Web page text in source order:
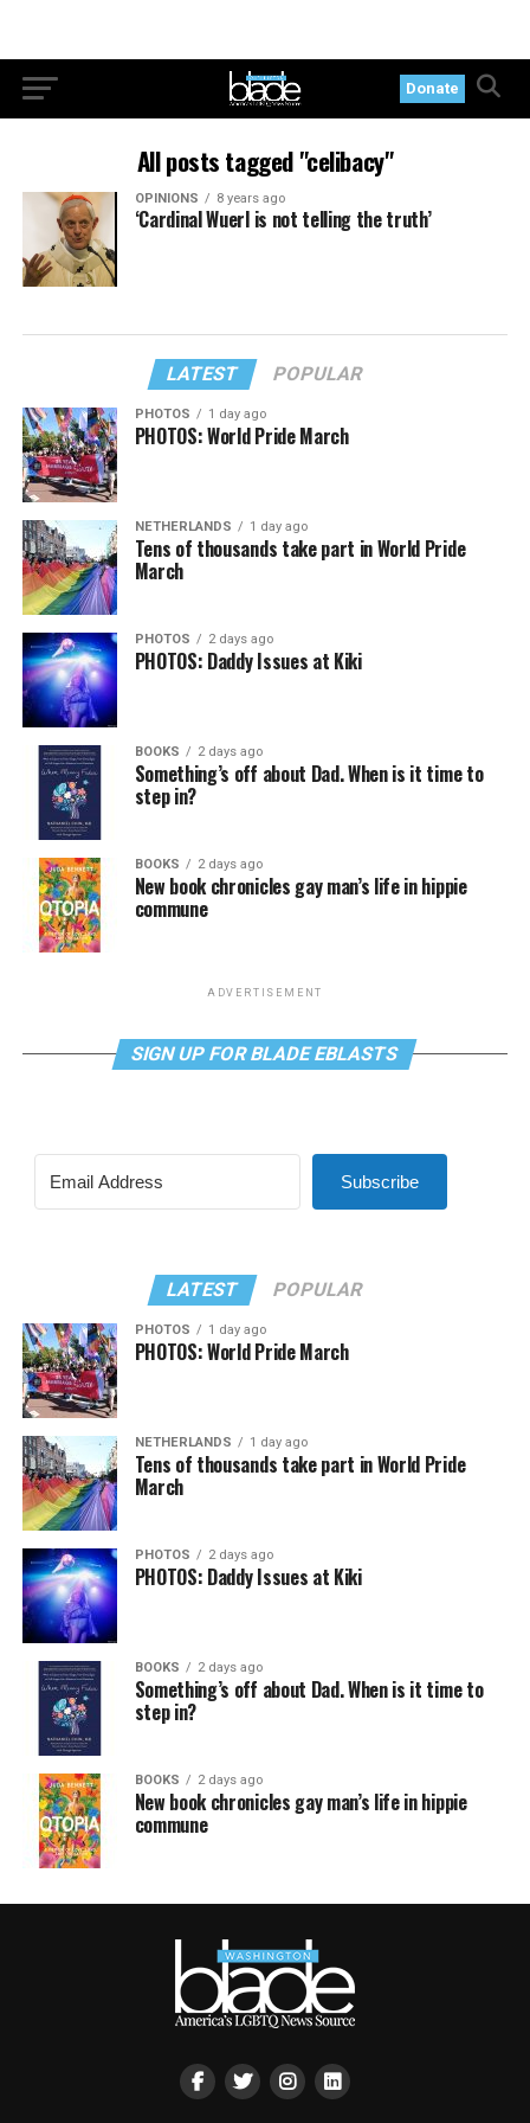
Donate
All posts tagged "celibacy"
OPINIONS 8 years ago
‘Cardinal Wuerl is not telling the truth’
LATEST POPULAR
PHOTOS 1 day ago
PHOTOS: World Pride March
NETHERLANDS 1 day ago
Tens of thousands take part in World Pride
March
PHOTOS 2 days ago
PHOTOS: Daddy Issues at Kiki
BOOKS 2 days ago
Something’s off about Dad. When is it time to
step in?
BOOKS 2 days ago
New book chronicles gay man’s life in hippie
commune
ADVERTISEMENT
SIGN UP FOR BLADE EBLASTS
Subscribe
LATEST POPULAR
PHOTOS 1 day ago
PHOTOS: World Pride March
NETHERLANDS 1 day ago
Tens of thousands take part in World Pride
March
PHOTOS 2 days ago
PHOTOS: Daddy Issues at Kiki
BOOKS 2 days ago
Something’s off about Dad. When is it time to
step in?
BOOKS 2 days ago
New book chronicles gay man’s life in hippie
commune